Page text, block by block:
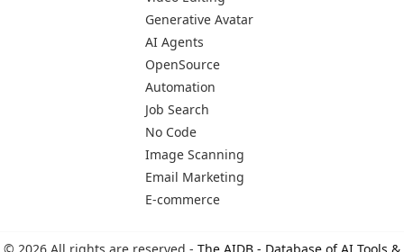
Generative Avatar
AI Agents
OpenSource
Automation
Job Search
No Code
Image Scanning
Email Marketing
E-commerce